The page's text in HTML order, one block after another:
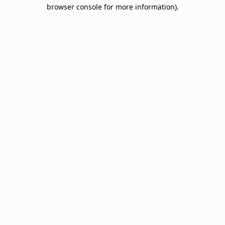
browser console for more information).